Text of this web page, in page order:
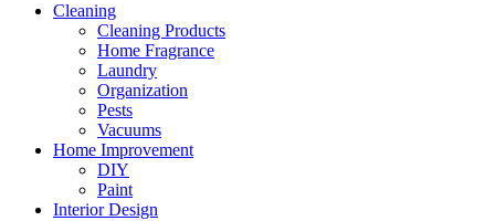
Cleaning
Cleaning Products
Home Fragrance
Laundry
Organization
Pests
Vacuums
Home Improvement
DIY
Paint
Interior Design